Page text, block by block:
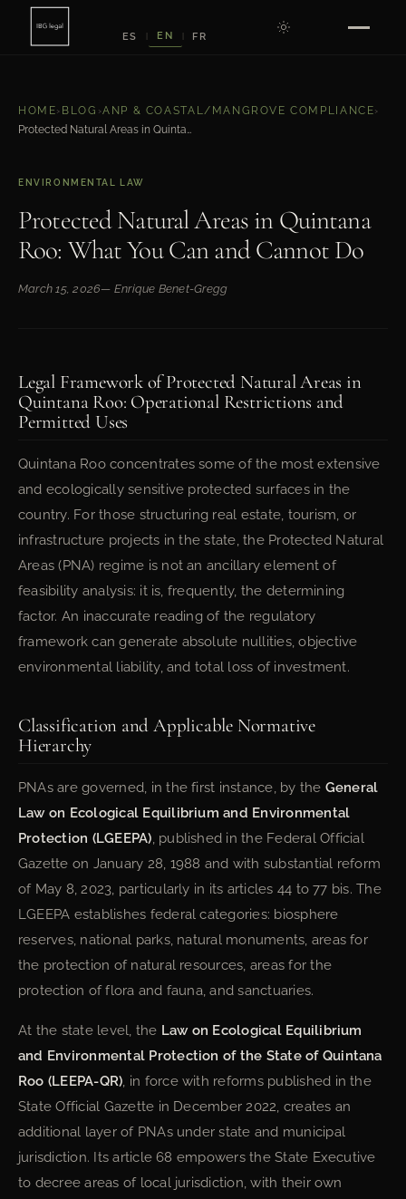
ES EN FR
HOME› BLOG ›ANP & COASTAL/MANGROVE COMPLIANCE›
Protected Natural Areas in Quintana Roo: What You Can and Cannot Do
ENVIRONMENTAL LAW
Protected Natural Areas in Quintana
Roo: What You Can and Cannot Do
March 15, 2026— Enrique Benet-Gregg
Legal Framework of Protected Natural Areas in
Quintana Roo: Operational Restrictions and
Permitted Uses
Quintana Roo concentrates some of the most extensive
and ecologically sensitive protected surfaces in the
country. For those structuring real estate, tourism, or
infrastructure projects in the state, the Protected Natural
Areas (PNA) regime is not an ancillary element of
feasibility analysis: it is, frequently, the determining
factor. An inaccurate reading of the regulatory
framework can generate absolute nullities, objective
environmental liability, and total loss of investment.
Classification and Applicable Normative
Hierarchy
PNAs are governed, in the first instance, by the General
Law on Ecological Equilibrium and Environmental
Protection (LGEEPA), published in the Federal Official
Gazette on January 28, 1988 and with substantial reform
of May 8, 2023, particularly in its articles 44 to 77 bis. The
LGEEPA establishes federal categories: biosphere
reserves, national parks, natural monuments, areas for
the protection of natural resources, areas for the
protection of flora and fauna, and sanctuaries.
At the state level, the Law on Ecological Equilibrium
and Environmental Protection of the State of Quintana
Roo (LEEPA-QR), in force with reforms published in the
State Official Gazette in December 2022, creates an
additional layer of PNAs under state and municipal
jurisdiction. Its article 68 empowers the State Executive
to decree areas of local jurisdiction, with their own